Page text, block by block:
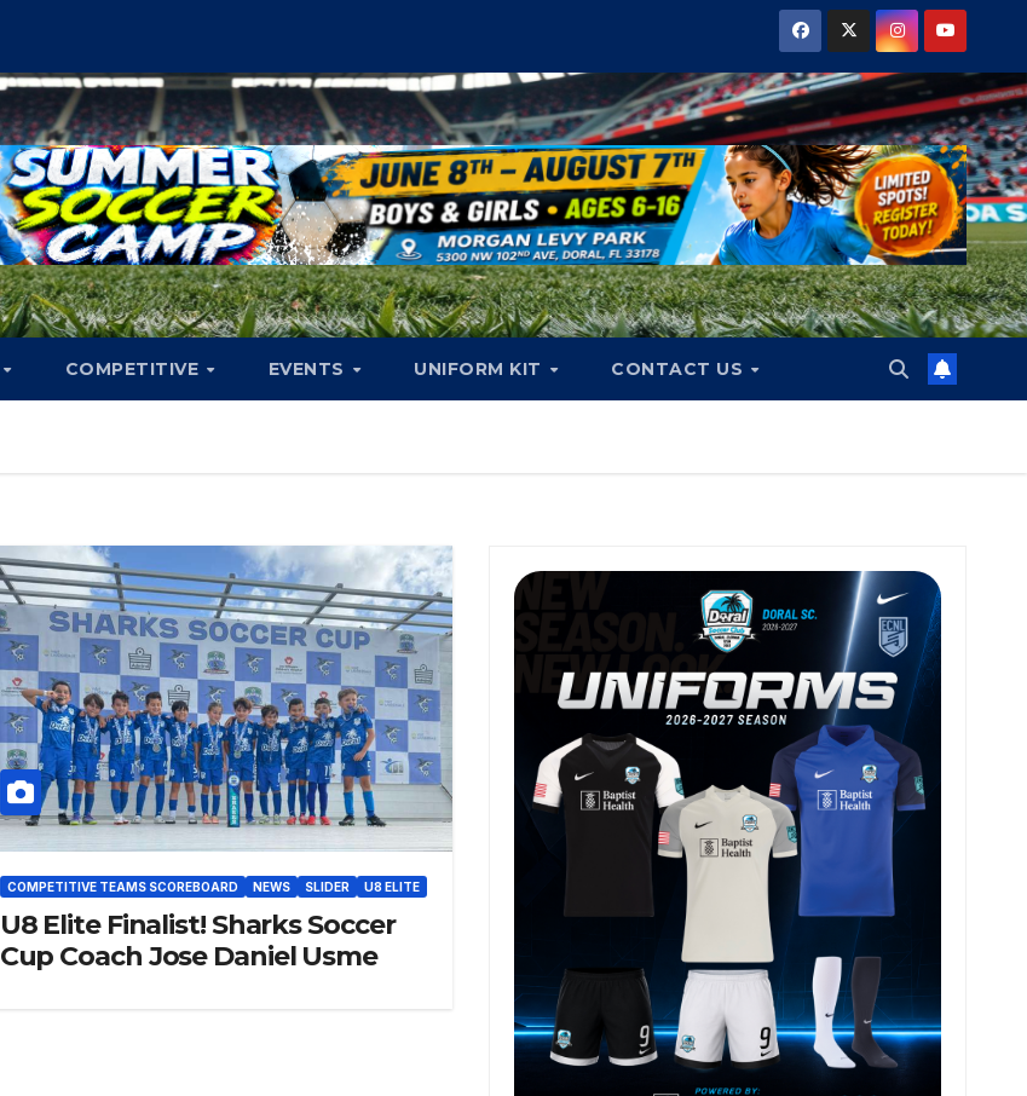
COMPETITIVE EVENTS UNIFORM KIT CONTACT US
COMPETITIVE TEAMS SCOREBOARD NEWS SLIDER U8 ELITE
U8 Elite Finalist! Sharks Soccer
Cup Coach Jose Daniel Usme